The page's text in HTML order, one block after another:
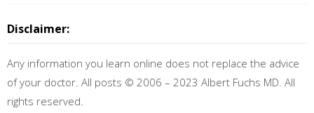
Disclaimer:
Any information you learn online does not replace the advice
of your doctor. All posts © 2006 – 2023 Albert Fuchs MD. All
rights reserved.